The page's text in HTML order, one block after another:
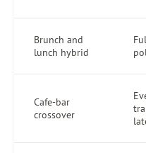
Brunch and
lunch hybrid
Cafe-bar
crossover